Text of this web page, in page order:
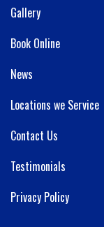
Gallery
Book Online
News
Locations we Service
Contact Us
Testimonials
Privacy Policy